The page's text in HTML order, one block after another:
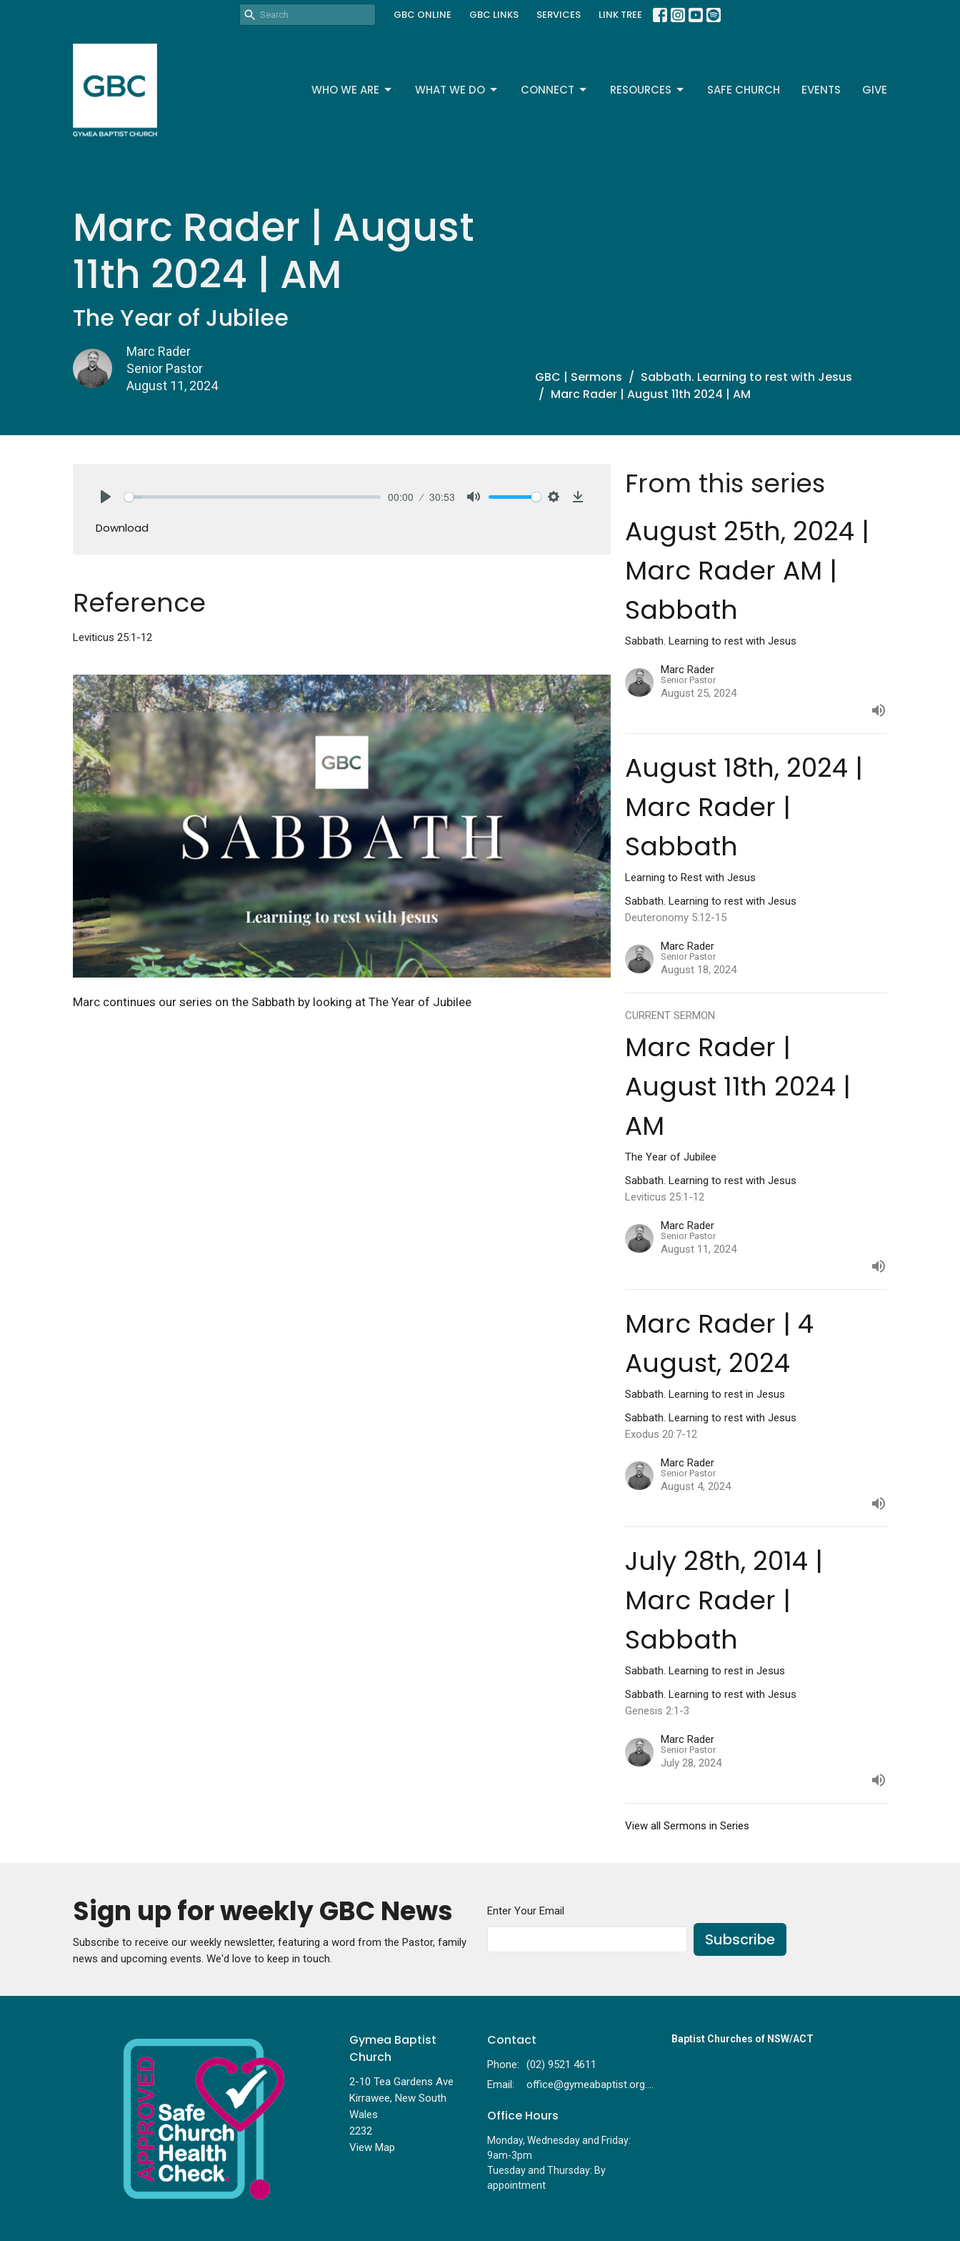
GBC ONLINE GBC LINKS SERVICES LINK TREE
WHO WE ARE WHAT WE DO CONNECT RESOURCES SAFE CHURCH EVENTS GIVE
Marc Rader | August
11th 2024 | AM
The Year of Jubilee
Marc Rader
Senior Pastor
August 11, 2024
GBC | Sermons
Sabbath. Learning to rest with Jesus
Marc Rader | August 11th 2024 | AM
00:00 30:53
Download
Reference
Leviticus 25:1-12
Marc continues our series on the Sabbath by looking at The Year of Jubilee
From this series
August 25th, 2024 |
Marc Rader AM |
Sabbath
Sabbath. Learning to rest with Jesus
Marc Rader
Senior Pastor
August 25, 2024
August 18th, 2024 |
Marc Rader |
Sabbath
Learning to Rest with Jesus
Sabbath. Learning to rest with Jesus
Deuteronomy 5:12-15
Marc Rader
Senior Pastor
August 18, 2024
CURRENT SERMON
Marc Rader |
August 11th 2024 |
AM
The Year of Jubilee
Sabbath. Learning to rest with Jesus
Leviticus 25:1-12
Marc Rader
Senior Pastor
August 11, 2024
Marc Rader | 4
August, 2024
Sabbath. Learning to rest in Jesus
Sabbath. Learning to rest with Jesus
Exodus 20:7-12
Marc Rader
Senior Pastor
August 4, 2024
July 28th, 2014 |
Marc Rader |
Sabbath
Sabbath. Learning to rest in Jesus
Sabbath. Learning to rest with Jesus
Genesis 2:1-3
Marc Rader
Senior Pastor
July 28, 2024
View all Sermons in Series
Sign up for weekly GBC News
Subscribe to receive our weekly newsletter, featuring a word from the Pastor, family
news and upcoming events. We'd love to keep in touch.
Enter Your Email
Subscribe
Gymea Baptist
Church
2-10 Tea Gardens Ave
Kirrawee, New South
Wales
2232
View Map
Contact
Phone:
(02) 9521 4611
Email: office@gymeabaptist.org.au
Office Hours
Monday, Wednesday and Friday:
9am-3pm
Tuesday and Thursday: By
appointment
Baptist Churches of NSW/ACT